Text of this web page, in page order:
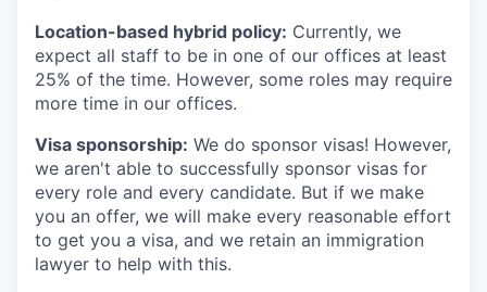
Location-based hybrid policy: Currently, we
expect all staff to be in one of our offices at least
25% of the time. However, some roles may require
more time in our offices.
Visa sponsorship: We do sponsor visas! However,
we aren't able to successfully sponsor visas for
every role and every candidate. But if we make
you an offer, we will make every reasonable effort
to get you a visa, and we retain an immigration
lawyer to help with this.